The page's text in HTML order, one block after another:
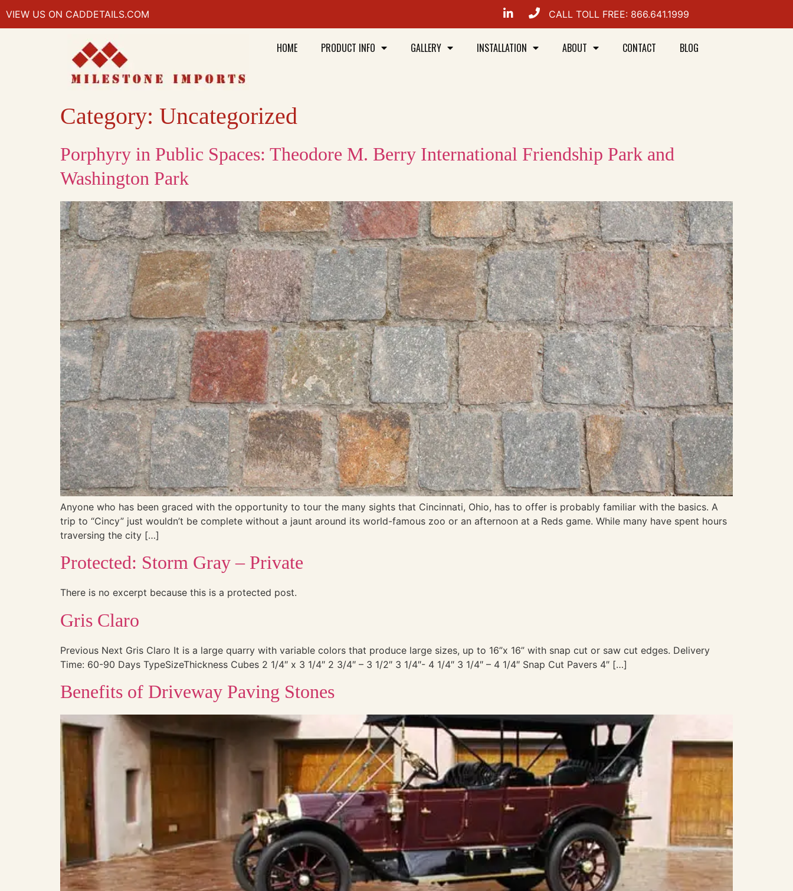
VIEW US ON CADDETAILS.COM CALL TOLL FREE: 866.641.1999
HOME PRODUCT INFO GALLERY INSTALLATION ABOUT CONTACT BLOG
Category: Uncategorized
Porphyry in Public Spaces: Theodore M. Berry International Friendship Park and
Washington Park
Anyone who has been graced with the opportunity to tour the many sights that Cincinnati, Ohio, has to offer is probably familiar with the basics. A
trip to “Cincy” just wouldn’t be complete without a jaunt around its world-famous zoo or an afternoon at a Reds game. While many have spent hours
traversing the city […]
Protected: Storm Gray – Private
There is no excerpt because this is a protected post.
Gris Claro
Previous Next Gris Claro It is a large quarry with variable colors that produce large sizes, up to 16”x 16” with snap cut or saw cut edges. Delivery
Time: 60-90 Days TypeSizeThickness Cubes 2 1/4″ x 3 1/4″ 2 3/4″ – 3 1/2″ 3 1/4″- 4 1/4″ 3 1/4″ – 4 1/4″ Snap Cut Pavers 4″ […]
Benefits of Driveway Paving Stones